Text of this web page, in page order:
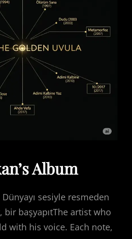
Album
Dünyayı sesiyle resmeden
bir başyapıtThe artist who
with his voice. Each note,